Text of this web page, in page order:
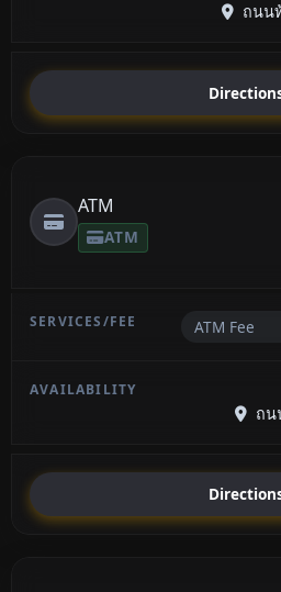
ถนน
ATM
ATM
ATM Fee
ถน